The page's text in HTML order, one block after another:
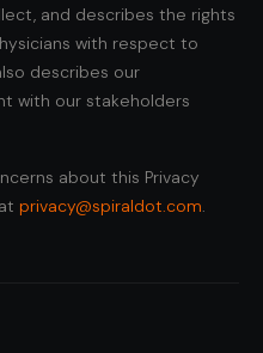
and describes the rights
with respect to
describes our
with our stakeholders
about this Privacy
privacy@spiraldot.com.